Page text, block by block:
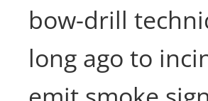
bow-drill
long ago to